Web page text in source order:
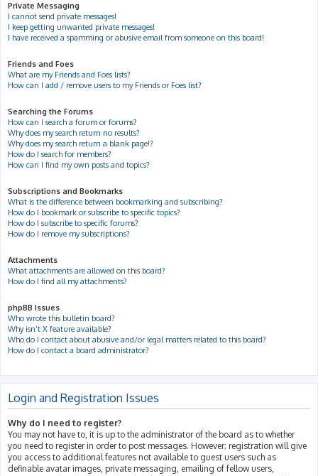
Private Messaging
I cannot send private messages!
I keep getting unwanted private messages!
I have received a spamming or abusive email from someone on this board!
Friends and Foes
What are my Friends and Foes lists?
How can I add / remove users to my Friends or Foes list?
Searching the Forums
How can I search a forum or forums?
Why does my search return no results?
Why does my search return a blank page!?
How do I search for members?
How can I find my own posts and topics?
Subscriptions and Bookmarks
What is the difference between bookmarking and subscribing?
How do I bookmark or subscribe to specific topics?
How do I subscribe to specific forums?
How do I remove my subscriptions?
Attachments
What attachments are allowed on this board?
How do I find all my attachments?
phpBB Issues
Who wrote this bulletin board?
Why isn’t X feature available?
Who do I contact about abusive and/or legal matters related to this board?
How do I contact a board administrator?
Login and Registration Issues
Why do I need to register?
You may not have to, it is up to the administrator of the board as to whether
you need to register in order to post messages. However; registration will give
you access to additional features not available to guest users such as
definable avatar images, private messaging, emailing of fellow users,